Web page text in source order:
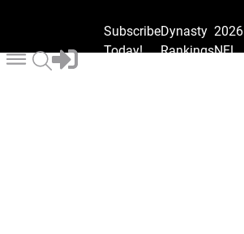
Subscribe
Today!
Dynasty
Rankings
2026
NFL